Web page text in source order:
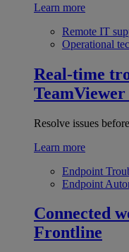
Learn more
Remote IT
Operational
Real-time
Resolve issues
Learn more
Endpoint
Endpoint
Connected
Frontline